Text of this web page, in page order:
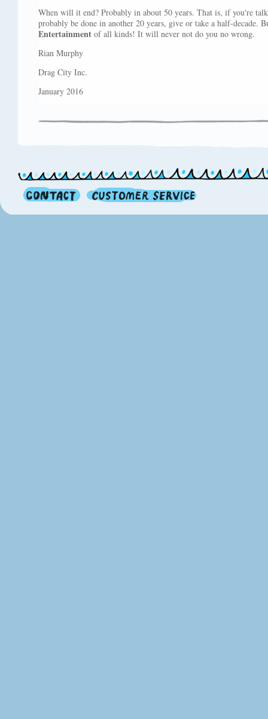
When will it end? Probably in about 50 years. That is, if you're
probably be done in another 20 years, give or take a half-decade.
Entertainment of all kinds! It will never not do you no wrong.
Rian Murphy
Drag City Inc.
January 2016